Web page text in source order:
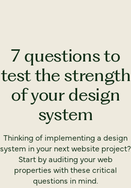
7 questions to
test the strength
of your design
system
Thinking of implementing a design
system in your next website project?
Start by auditing your web
properties with these critical
questions in mind.